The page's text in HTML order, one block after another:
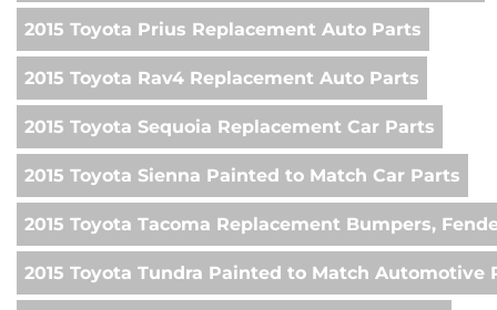
2015 Toyota Prius Replacement Auto Parts
2015 Toyota Rav4 Replacement Auto Parts
2015 Toyota Sequoia Replacement Car Parts
2015 Toyota Sienna Painted to Match Car Parts
2015 Toyota Tacoma Replacement Bumpers,
2015 Toyota Tundra Painted to Match Automotive